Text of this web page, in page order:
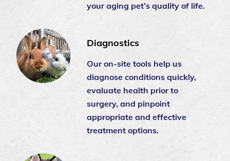
your aging pet’s quality of life.
Diagnostics
Our on-site tools help us
diagnose conditions quickly,
evaluate health prior to
surgery, and pinpoint
appropriate and effective
treatment options.